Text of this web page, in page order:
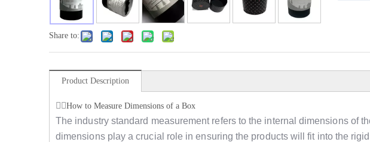
Share to:
Product Description
How to Measure Dimensions of a Box
The industry standard measurement refers to the internal dimensions of
dimensions play a crucial role in ensuring the products will fit into the